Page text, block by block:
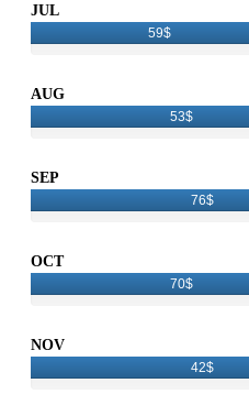
JUL
59$
AUG
53$
SEP
76$
OCT
70$
NOV
42$